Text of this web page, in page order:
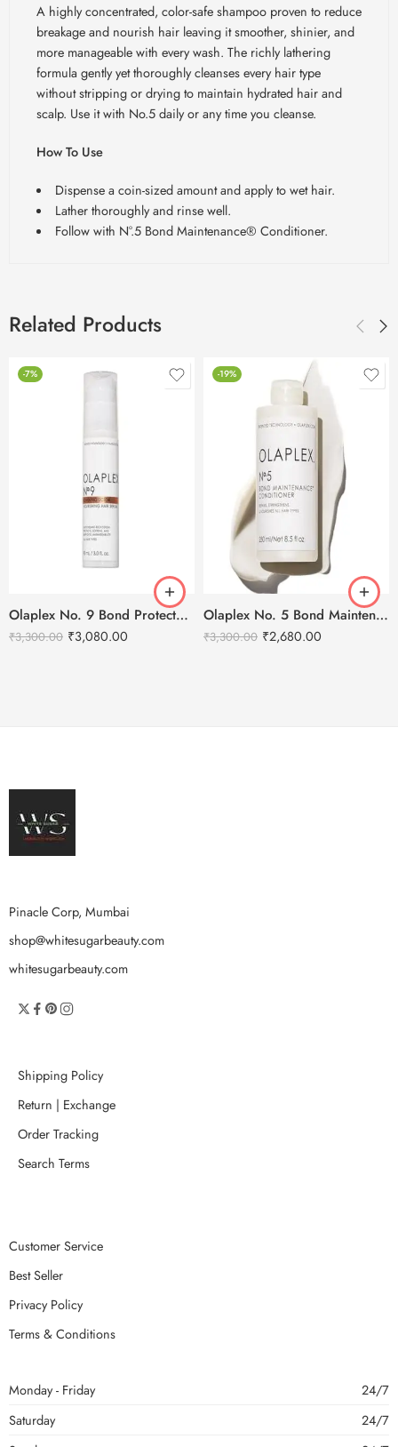
A highly concentrated, color-safe shampoo proven to reduce
breakage and nourish hair leaving it smoother, shinier, and
more manageable with every wash. The richly lathering
formula gently yet thoroughly cleanses every hair type
without stripping or drying to maintain hydrated hair and
scalp. Use it with No.5 daily or any time you cleanse.
How To Use
Dispense a coin-sized amount and apply to wet hair.
Lather thoroughly and rinse well.
Follow with N°.5 Bond Maintenance® Conditioner.
Related Products
-7%
Olaplex No. 9 Bond Protector Nourishing Hair Serum – 90ml
₹3,300.00 ₹3,080.00
-19%
Olaplex No. 5 Bond Maintenance Conditioner – 250ml
₹3,300.00 ₹2,680.00
Pinacle Corp, Mumbai
shop@whitesugarbeauty.com
whitesugarbeauty.com
Shipping Policy
Return | Exchange
Order Tracking
Search Terms
Customer Service
Best Seller
Privacy Policy
Terms & Conditions
Monday - Friday
24/7
Saturday
24/7